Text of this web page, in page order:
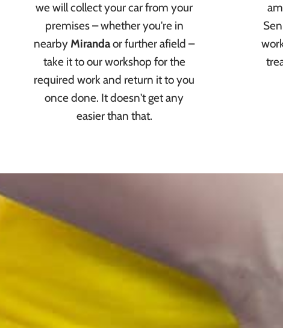
we will collect your car from your
premises – whether you're in
nearby Mirandaor further afield –
take it to our workshop for the
required work and return it to you
once done. It doesn't get any
easier than that.